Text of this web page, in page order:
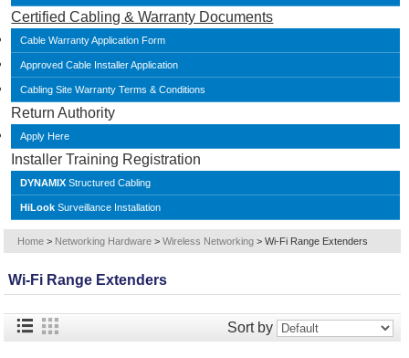
Certified Cabling & Warranty Documents
Cable Warranty Application Form
Approved Cable Installer Application
Cabling Site Warranty Terms & Conditions
Return Authority
Apply Here
Installer Training Registration
DYNAMIX Structured Cabling
HiLook Surveillance Installation
Home > Networking Hardware > Wireless Networking > Wi-Fi Range Extenders
Wi-Fi Range Extenders
Sort by